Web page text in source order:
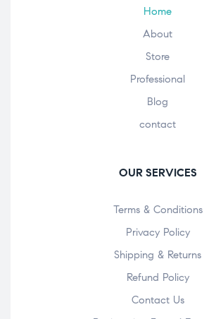
Home
About
Store
Professional
Blog
contact
OUR SERVICES
Terms & Conditions
Privacy Policy
Shipping & Returns
Refund Policy
Contact Us